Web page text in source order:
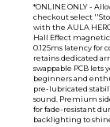
*ONLINE ONLY -
checkout select
with the AULA
Hall Effect
0.125ms latency for
retains dedicated
swappable PCB
beginners and
pre-lubricated
sound. Premium
for fade-resistant
backlighting to